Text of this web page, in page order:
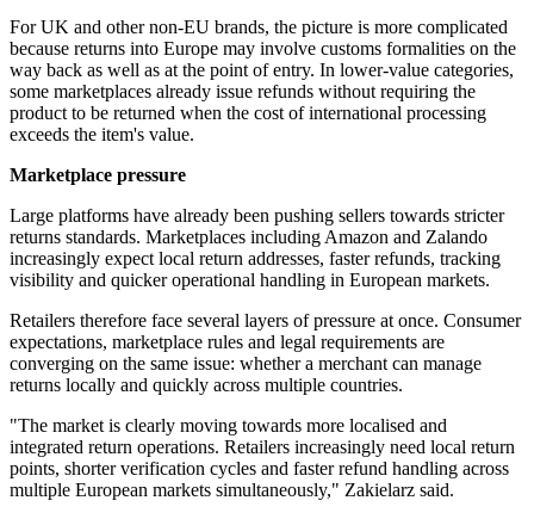
For UK and other non-EU brands, the picture is more complicated
because returns into Europe may involve customs formalities on the
way back as well as at the point of entry. In lower-value categories,
some marketplaces already issue refunds without requiring the
product to be returned when the cost of international processing
exceeds the item's value.
Marketplace pressure
Large platforms have already been pushing sellers towards stricter
returns standards. Marketplaces including Amazon and Zalando
increasingly expect local return addresses, faster refunds, tracking
visibility and quicker operational handling in European markets.
Retailers therefore face several layers of pressure at once. Consumer
expectations, marketplace rules and legal requirements are
converging on the same issue: whether a merchant can manage
returns locally and quickly across multiple countries.
"The market is clearly moving towards more localised and
integrated return operations. Retailers increasingly need local return
points, shorter verification cycles and faster refund handling across
multiple European markets simultaneously," Zakielarz said.